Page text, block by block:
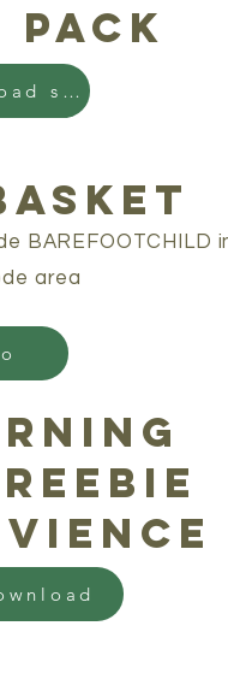
download sun
BAREFOOTCHILD
area